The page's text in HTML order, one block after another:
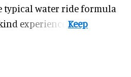
typical water ride formula
experience.